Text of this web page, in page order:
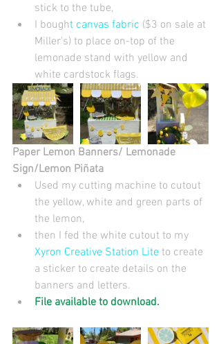
stick to the tube,
I bought canvas fabric ($3 on sale at
Miller's) to place on-top of the
lemonade stand with yellow and
white cardstock flags.
Paper Lemon Banners/ Lemonade
Sign/Lemon Piñata
Used my cutting machine to cutout
the yellow, white and green parts of
the lemon,
then I fed the white cutout to my
Xyron Creative Station Lite to create
a sticker to create details on the
banners and letters.
File available to download.